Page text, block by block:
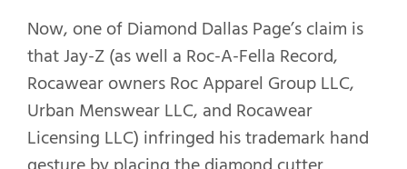
Now, one of Diamond Dallas Page’s claim is
that Jay-Z (as well a Roc-A-Fella Record,
Rocawear owners Roc Apparel Group LLC,
Urban Menswear LLC, and Rocawear
Licensing LLC) infringed his trademark hand